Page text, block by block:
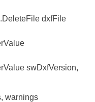
dxfFile
swDxfVersion,
warnings